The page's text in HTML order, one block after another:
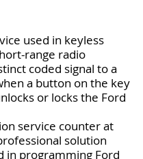
used in keyless
range radio
coded signal to a
a button on the key
or locks the Ford
service counter at
solution
in programming Ford